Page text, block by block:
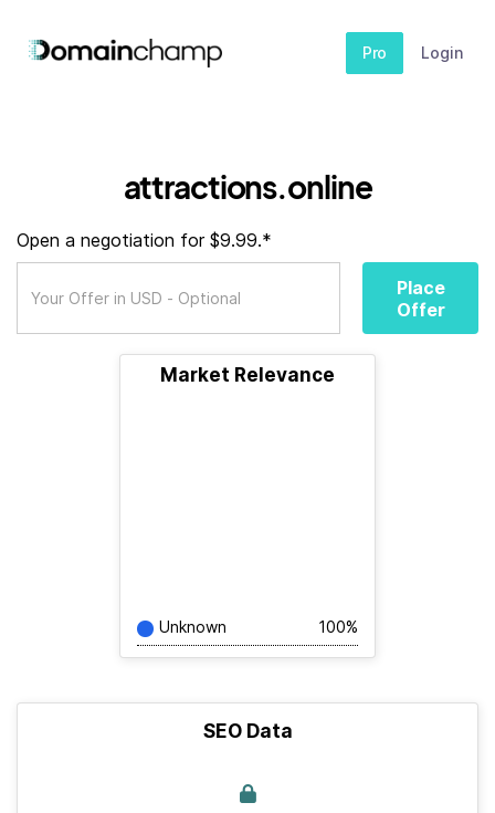
Pro Login
attractions.online
Open a negotiation for $9.99.*
Place
Offer
Market Relevance
Unknown 100%
SEO Data